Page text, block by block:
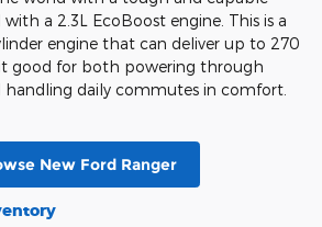
a 2.3L EcoBoost engine. This is a
engine that can deliver up to 270
good for both powering through
daily commutes in comfort.
New Ford Ranger